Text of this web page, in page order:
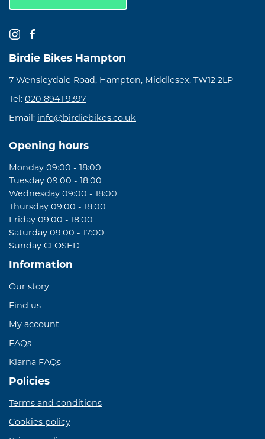
Birdie Bikes Hampton
7 Wensleydale Road, Hampton, Middlesex, TW12 2LP
Tel: 020 8941 9397
Email: info@birdiebikes.co.uk
Opening hours
Monday 09:00 - 18:00
Tuesday 09:00 - 18:00
Wednesday 09:00 - 18:00
Thursday 09:00 - 18:00
Friday 09:00 - 18:00
Saturday 09:00 - 17:00
Sunday CLOSED
Information
Our story
Find us
My account
FAQs
Klarna FAQs
Policies
Terms and conditions
Cookies policy